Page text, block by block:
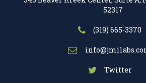
52317
(319) 665-3370
Twitter